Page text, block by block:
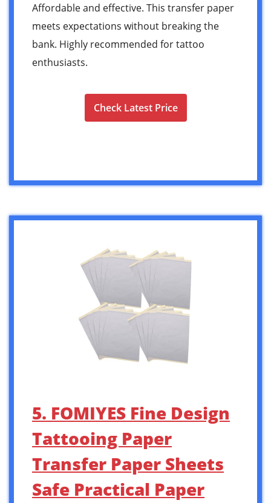
Affordable and effective. This transfer paper
meets expectations without breaking the
bank. Highly recommended for tattoo
enthusiasts.
Check Latest Price
5. FOMIYES Fine Design
Tattooing Paper
Transfer Paper Sheets
Safe Practical Paper